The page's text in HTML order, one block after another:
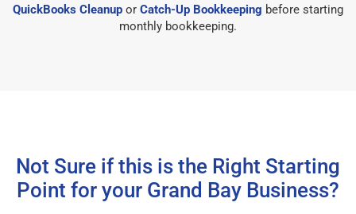
QuickBooks Cleanup or Catch-Up Bookkeeping before starting
monthly bookkeeping.
Not Sure if this is the Right Starting
Point for your Grand Bay Business?